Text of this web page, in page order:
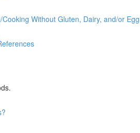
Without Gluten, Dairy, and/or